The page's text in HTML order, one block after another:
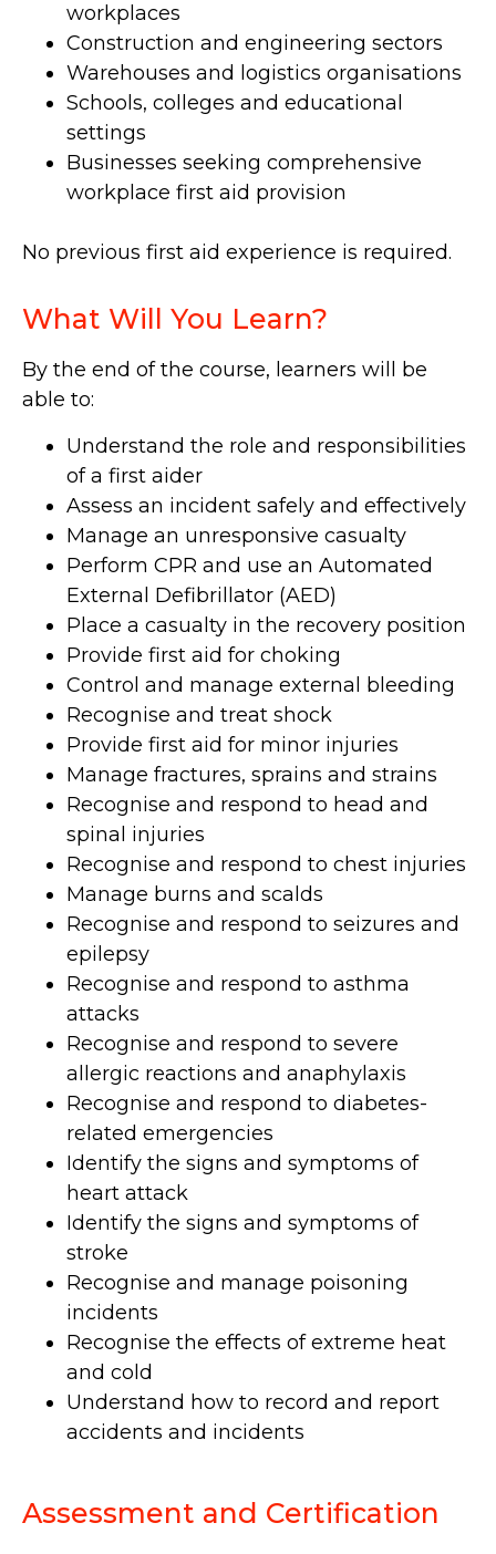
workplaces
Construction and engineering sectors
Warehouses and logistics organisations
Schools, colleges and educational
settings
Businesses seeking comprehensive
workplace first aid provision
No previous first aid experience is required.
What Will You Learn?
By the end of the course, learners will be
able to:
Understand the role and responsibilities
of a first aider
Assess an incident safely and effectively
Manage an unresponsive casualty
Perform CPR and use an Automated
External Defibrillator (AED)
Place a casualty in the recovery position
Provide first aid for choking
Control and manage external bleeding
Recognise and treat shock
Provide first aid for minor injuries
Manage fractures, sprains and strains
Recognise and respond to head and
spinal injuries
Recognise and respond to chest injuries
Manage burns and scalds
Recognise and respond to seizures and
epilepsy
Recognise and respond to asthma
attacks
Recognise and respond to severe
allergic reactions and anaphylaxis
Recognise and respond to diabetes-
related emergencies
Identify the signs and symptoms of
heart attack
Identify the signs and symptoms of
stroke
Recognise and manage poisoning
incidents
Recognise the effects of extreme heat
and cold
Understand how to record and report
accidents and incidents
Assessment and Certification